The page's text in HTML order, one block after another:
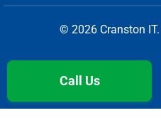
© 2026 Cranston
Call Us